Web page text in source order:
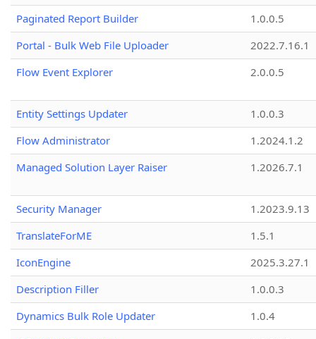
Paginated Report Builder
1.0.0.5
Portal - Bulk Web File Uploader
2022.7.16.1
Flow Event Explorer
2.0.0.5
Entity Settings Updater
1.0.0.3
Flow Administrator
1.2024.1.2
Managed Solution Layer Raiser
1.2026.7.1
Security Manager
1.2023.9.13
TranslateForME
1.5.1
IconEngine
2025.3.27.1
Description Filler
1.0.0.3
Dynamics Bulk Role Updater
1.0.4